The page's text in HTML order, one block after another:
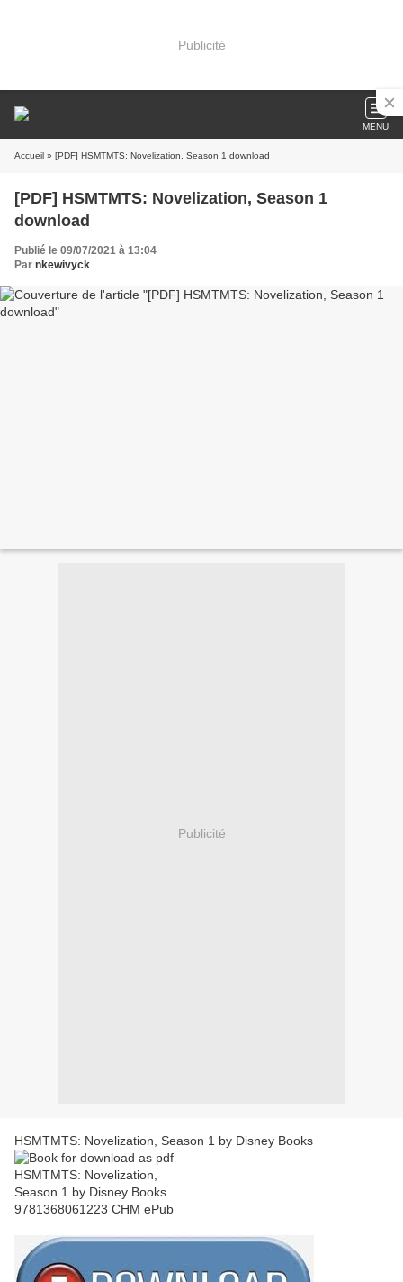
Publicité
MENU
Accueil » [PDF] HSMTMTS: Novelization, Season 1 download
[PDF] HSMTMTS: Novelization, Season 1
download
Publié le 09/07/2021 à 13:04
Par nkewivyck
Publicité
HSMTMTS: Novelization, Season 1 by Disney Books